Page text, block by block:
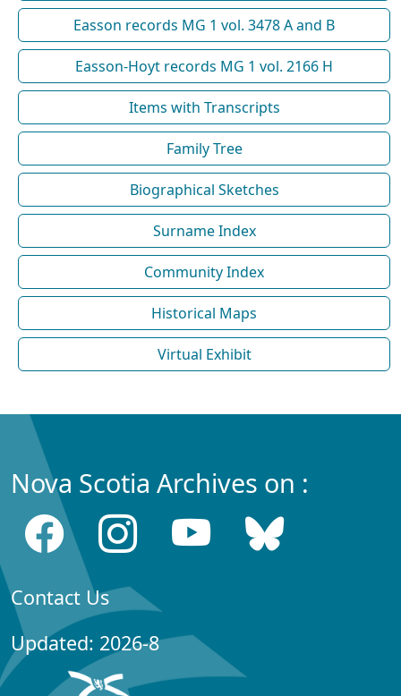
Easson records MG 1 vol. 3478 A and B
Easson-Hoyt records MG 1 vol. 2166 H
Items with Transcripts
Family Tree
Biographical Sketches
Surname Index
Community Index
Historical Maps
Virtual Exhibit
Nova Scotia Archives on :
Contact Us
Updated: 2026-8